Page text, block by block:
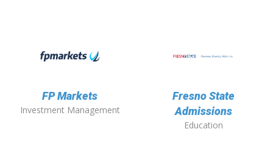
FP Markets
Investment Management
Fresno State
Admissions
Education